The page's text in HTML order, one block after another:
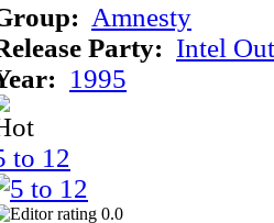
Amnesty
Party: Intel
1995
to 12
0.0